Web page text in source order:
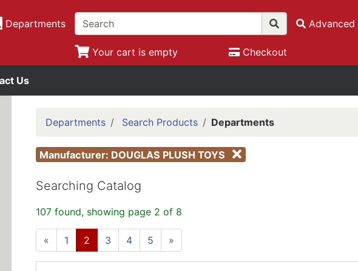
Departments Advanced
Your cart is empty Checkout
Us
Departments Search Products Departments
Manufacturer: DOUGLAS PLUSH TOYS
Searching Catalog
107 found, showing page 2 of 8
« 1 2 3 4 5 »